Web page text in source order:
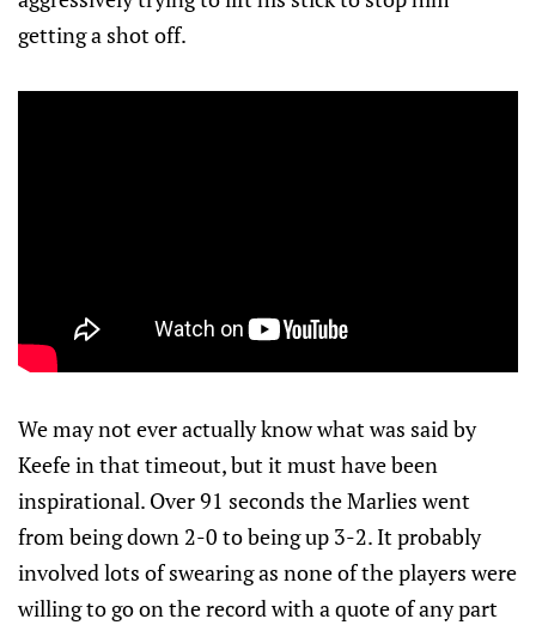
getting a shot off.
We may not ever actually know what was said by
Keefe in that timeout, but it must have been
inspirational. Over 91 seconds the Marlies went
from being down 2-0 to being up 3-2. It probably
involved lots of swearing as none of the players were
willing to go on the record with a quote of any part